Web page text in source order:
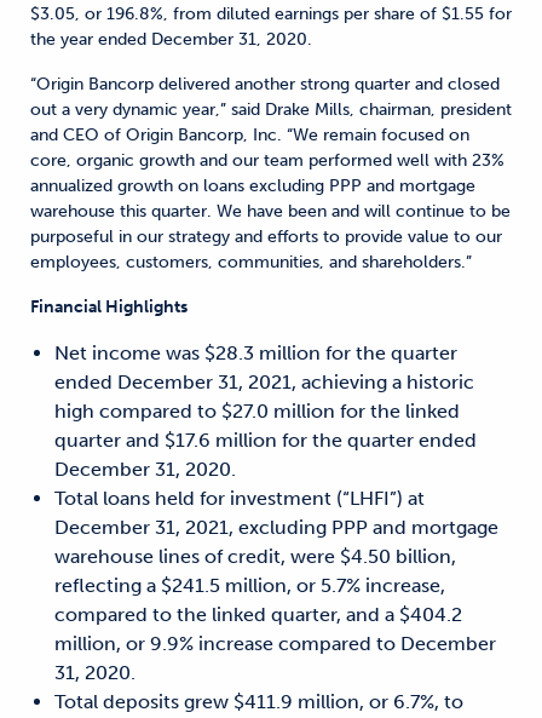
$3.05, or 196.8%, from diluted earnings per share of $1.55 for
the year ended December 31, 2020.
“Origin Bancorp delivered another strong quarter and closed
out a very dynamic year,” said Drake Mills, chairman, president
and CEO of Origin Bancorp, Inc. “We remain focused on
core, organic growth and our team performed well with 23%
annualized growth on loans excluding PPP and mortgage
warehouse this quarter. We have been and will continue to be
purposeful in our strategy and efforts to provide value to our
employees, customers, communities, and shareholders.”
Financial Highlights
Net income was $28.3 million for the quarter
ended December 31, 2021, achieving a historic
high compared to $27.0 million for the linked
quarter and $17.6 million for the quarter ended
December 31, 2020.
Total loans held for investment (“LHFI”) at
December 31, 2021, excluding PPP and mortgage
warehouse lines of credit, were $4.50 billion,
reflecting a $241.5 million, or 5.7% increase,
compared to the linked quarter, and a $404.2
million, or 9.9% increase compared to December
31, 2020.
Total deposits grew $411.9 million, or 6.7%, to